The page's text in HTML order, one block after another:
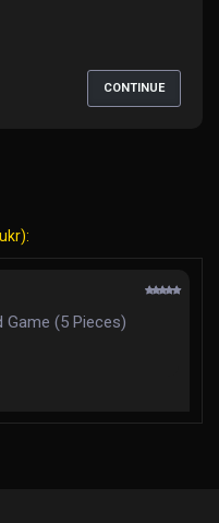
CONTINUE
Game (5 Pieces)